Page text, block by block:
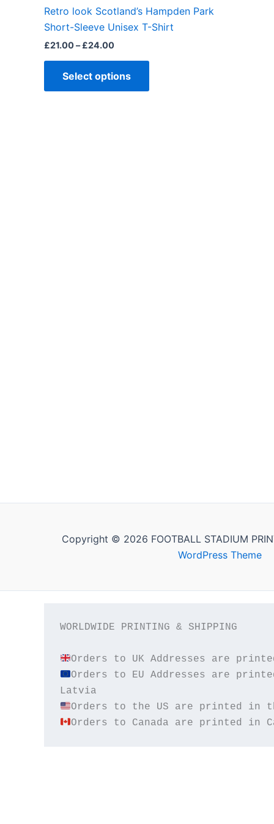
Retro look Scotland’s Hampden Park
Short-Sleeve Unisex T-Shirt
£21.00– £24.00
Select options
product
page
Copyright © 2026 FOOTBALL STADIUM
WordPress Theme
WORLDWIDE PRINTING & SHIPPING
Orders to EU Addresses are
Orders to Canada are printed in